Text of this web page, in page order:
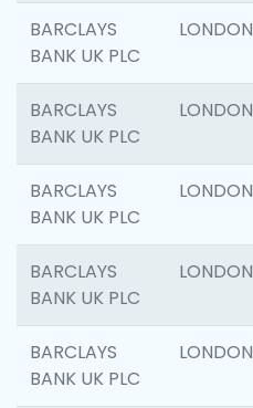
BARCLAYS
BANK UK PLC
LONDON
BARCLAYS
BANK UK PLC
LONDON
BARCLAYS
BANK UK PLC
LONDON
BARCLAYS
BANK UK PLC
LONDON
BARCLAYS
BANK UK PLC
LONDON